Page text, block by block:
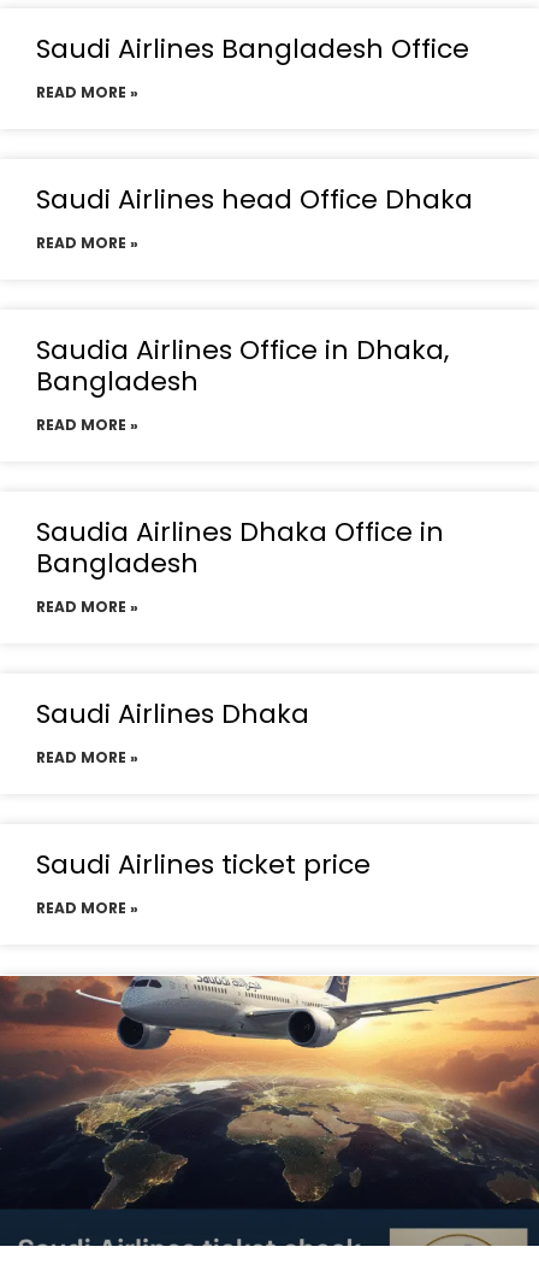
Saudi Airlines Bangladesh Office
READ MORE »
Saudi Airlines head Office Dhaka
READ MORE »
Saudia Airlines Office in Dhaka,
Bangladesh
READ MORE »
Saudia Airlines Dhaka Office in
Bangladesh
READ MORE »
Saudi Airlines Dhaka
READ MORE »
Saudi Airlines ticket price
READ MORE »